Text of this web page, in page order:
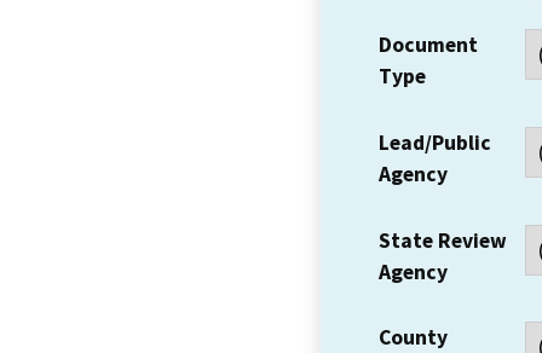
Document
Type
Lead/Public
Agency
State Review
Agency
County